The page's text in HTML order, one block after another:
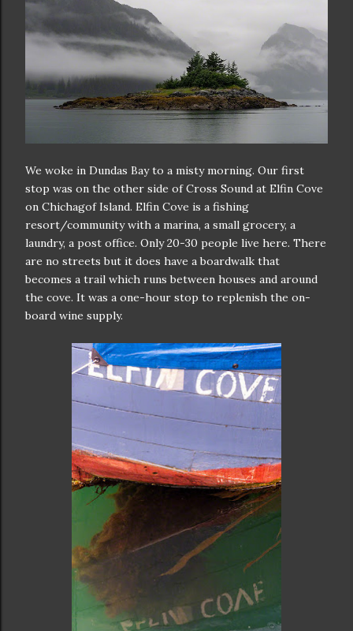
We woke in Dundas Bay to a misty morning. Our first
stop was on the other side of Cross Sound at Elfin Cove
on Chichagof Island. Elfin Cove is a fishing
resort/community with a marina, a small grocery, a
laundry, a post office. Only 20-30 people live here. There
are no streets but it does have a boardwalk that
becomes a trail which runs between houses and around
the cove. It was a one-hour stop to replenish the on-
board wine supply.